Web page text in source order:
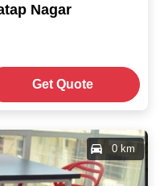
Nagar
Get Quote
0 km